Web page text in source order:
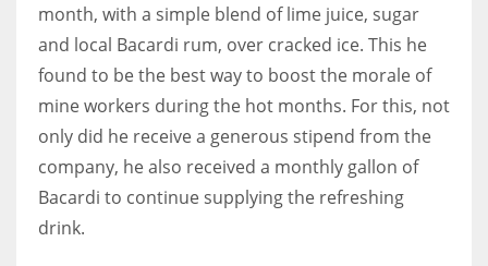
month, with a simple blend of lime juice, sugar
and local Bacardi rum, over cracked ice. This he
found to be the best way to boost the morale of
mine workers during the hot months. For this, not
only did he receive a generous stipend from the
company, he also received a monthly gallon of
Bacardi to continue supplying the refreshing
drink.